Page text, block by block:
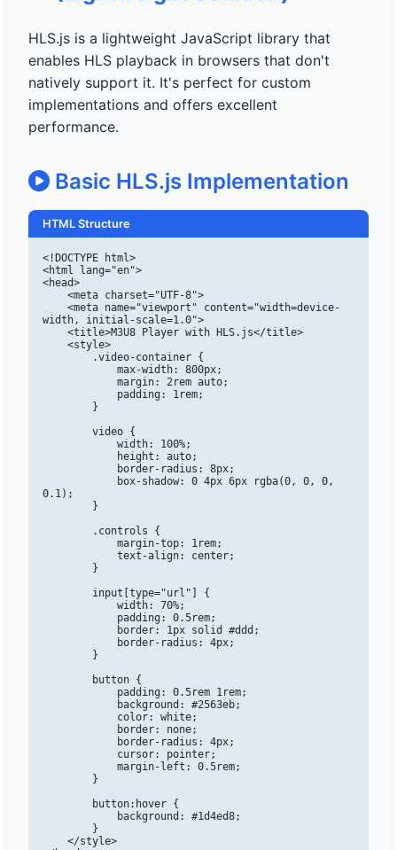
HLS.js is a lightweight JavaScript library that
enables HLS playback in browsers that don't
natively support it. It's perfect for custom
implementations and offers excellent
performance.
Basic HLS.js Implementation
HTML Structure
<!DOCTYPE html>
<html lang="en">
<head>
width, initial-scale=1.0">
0.1);